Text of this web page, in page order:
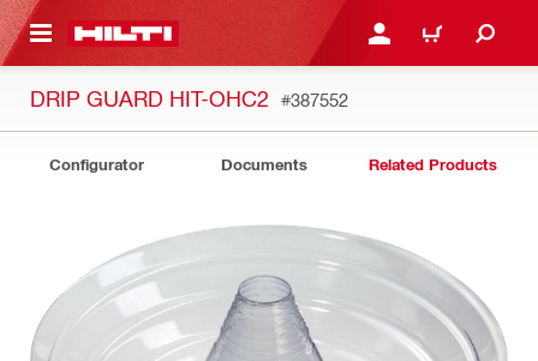
CONTENT LOGIN OR REGISTER
CART
DRIP GUARD HIT-OHC2 #387552
Configurator Documents Related Products